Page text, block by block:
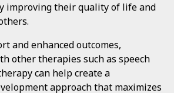
improving their quality of life and
and enhanced outcomes,
other therapies such as speech
can help create a
approach that maximizes